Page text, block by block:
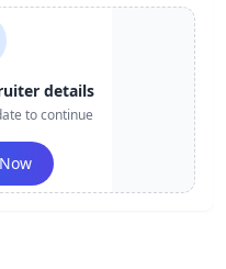
details
to continue